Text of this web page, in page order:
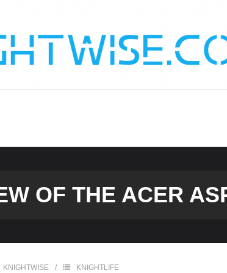
OF THE ACER
KNIGHTWISE KNIGHTLIFE